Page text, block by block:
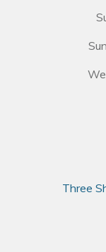
Three